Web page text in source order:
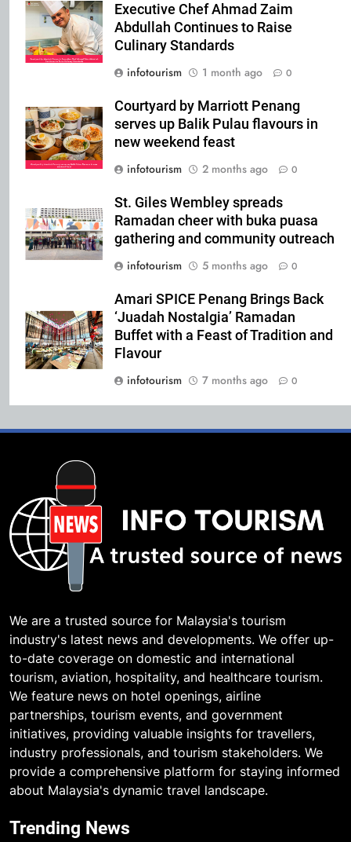
Executive Chef Ahmad Zaim
Abdullah Continues to Raise
Culinary Standards
infotourism
1 month ago 0
Courtyard by Marriott Penang
serves up Balik Pulau flavours in
new weekend feast
infotourism
2 months ago 0
St. Giles Wembley spreads
Ramadan cheer with buka puasa
gathering and community outreach
infotourism
5 months ago 0
Amari SPICE Penang Brings Back
‘Juadah Nostalgia’ Ramadan
Buffet with a Feast of Tradition and
Flavour
infotourism
7 months ago 0
We are a trusted source for Malaysia's tourism
industry's latest news and developments. We offer up-
to-date coverage on domestic and international
tourism, aviation, hospitality, and healthcare tourism.
We feature news on hotel openings, airline
partnerships, tourism events, and government
initiatives, providing valuable insights for travellers,
industry professionals, and tourism stakeholders. We
provide a comprehensive platform for staying informed
about Malaysia's dynamic travel landscape.
Trending News